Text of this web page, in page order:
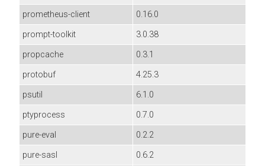
prometheus-client
0.16.0
prompt-toolkit
3.0.38
propcache
0.3.1
protobuf
4.25.3
psutil
6.1.0
ptyprocess
0.7.0
pure-eval
0.2.2
pure-sasl
0.6.2